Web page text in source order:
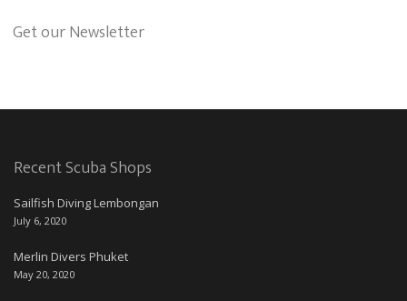
Get our Newsletter
Recent Scuba Shops
Sailfish Diving Lembongan
July 6, 2020
Merlin Divers Phuket
May 20, 2020